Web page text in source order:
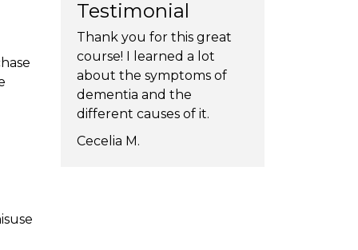
Testimonial
Thank you for this great
course! I learned a lot
about the symptoms of
dementia and the
different causes of it.
Cecelia M.